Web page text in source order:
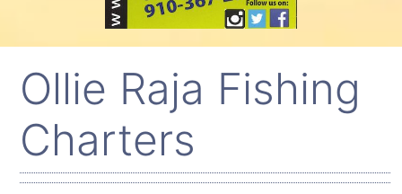
Ollie Raja Fishing
Charters